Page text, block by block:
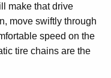
make that drive
move swiftly through
speed on the
tire chains are the